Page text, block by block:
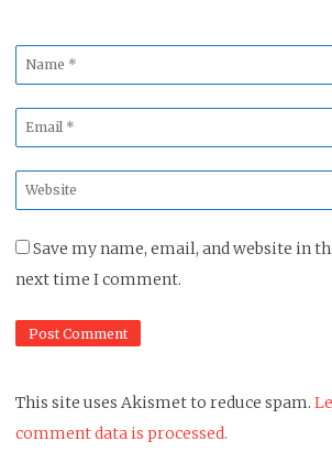
Name
*
Email
*
Website
*
Save my name, email, and website in
next time I comment.
This site uses Akismet to reduce spam.
comment data is processed.